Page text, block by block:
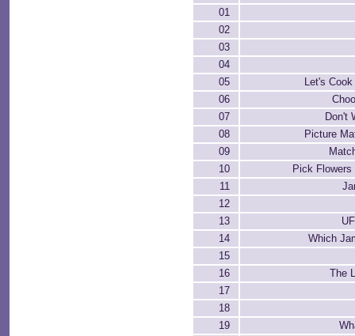
01
02
03
04
05
Let's
06
07
Don't
08
Picture
09
10
Pick
11
12
13
14
Which
15
16
The
17
18
19